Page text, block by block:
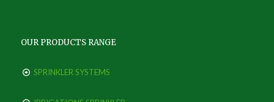
OUR PRODUCTS RANGE
SPRINKLER SYSTEMS